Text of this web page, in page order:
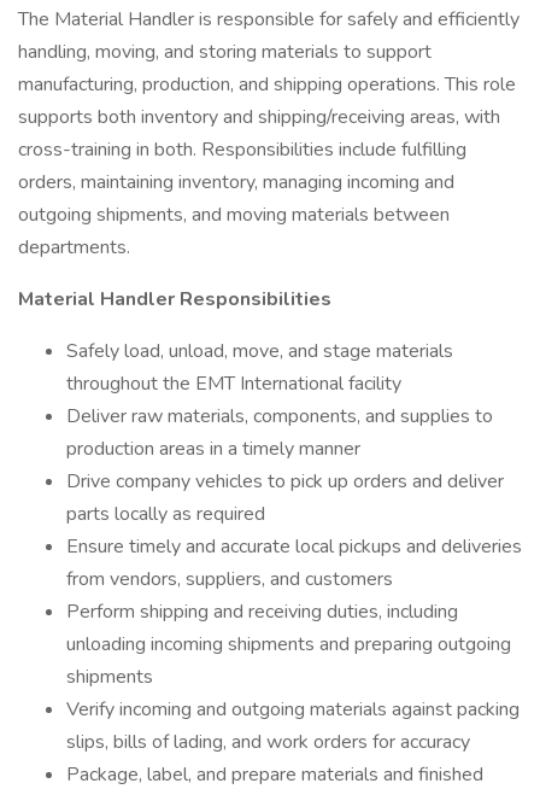
The Material Handler is responsible for safely and efficiently
handling, moving, and storing materials to support
manufacturing, production, and shipping operations. This role
supports both inventory and shipping/receiving areas, with
cross-training in both. Responsibilities include fulfilling
orders, maintaining inventory, managing incoming and
outgoing shipments, and moving materials between
departments.
Material Handler Responsibilities
Safely load, unload, move, and stage materials
throughout the EMT International facility
Deliver raw materials, components, and supplies to
production areas in a timely manner
Drive company vehicles to pick up orders and deliver
parts locally as required
Ensure timely and accurate local pickups and deliveries
from vendors, suppliers, and customers
Perform shipping and receiving duties, including
unloading incoming shipments and preparing outgoing
shipments
Verify incoming and outgoing materials against packing
slips, bills of lading, and work orders for accuracy
Package, label, and prepare materials and finished